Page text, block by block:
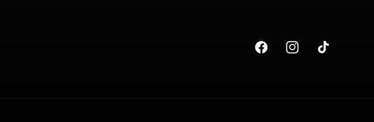
FacebookInstagram
TikTok